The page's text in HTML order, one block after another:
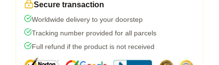
Secure transaction
Worldwide delivery to your doorstep
Tracking number provided for all parcels
Full refund if the product is not received